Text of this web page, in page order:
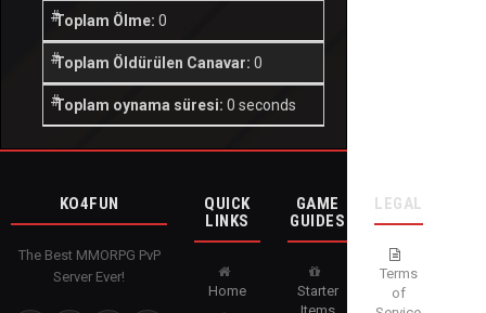
Toplam Ölme: 0
Toplam Öldürülen Canavar: 0
Toplam oynama süresi: 0 seconds
KO4FUN
The Best MMORPG PvP
Server Ever!
QUICK
LINKS
Home
GAME
GUIDES
Starter
LEGAL
Terms
of